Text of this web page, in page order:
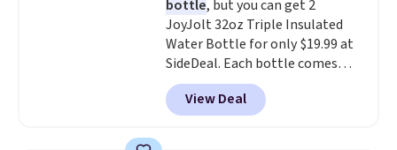
Rewards account. Otherwise, it
adds $10.95.
bottle, but you can get 2
JoyJolt 32oz Triple Insulated
Water Bottle for only $19.99 at
SideDeal. Each bottle comes
with a straw lid, an extra straw,
and a flip lid. Drinks stay warm
or cold for up to 12 hours.
View Deal